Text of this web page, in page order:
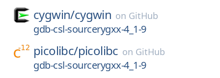
cygwin/cygwin on GitHub
gdb-csl-sourcerygxx-4_1-9
picolibc/picolibc on GitHub
gdb-csl-sourcerygxx-4_1-9